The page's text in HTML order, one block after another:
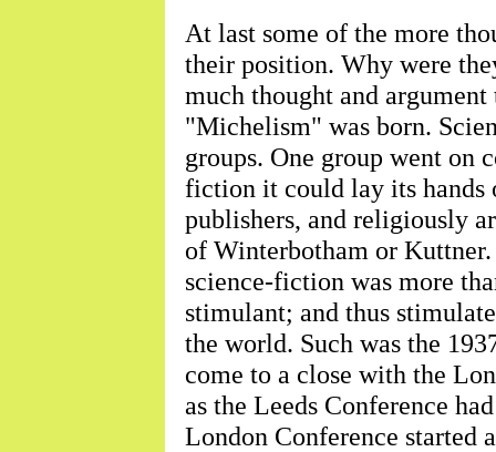
At last some of the more
their position. Why were
much thought and
"Michelism" was born.
groups. One group went on
fiction it could lay its hands
publishers, and religiously
of Winterbotham or
science-fiction was more
stimulant; and thus
the world. Such was the
come to a close with the
as the Leeds Conference
London Conference started